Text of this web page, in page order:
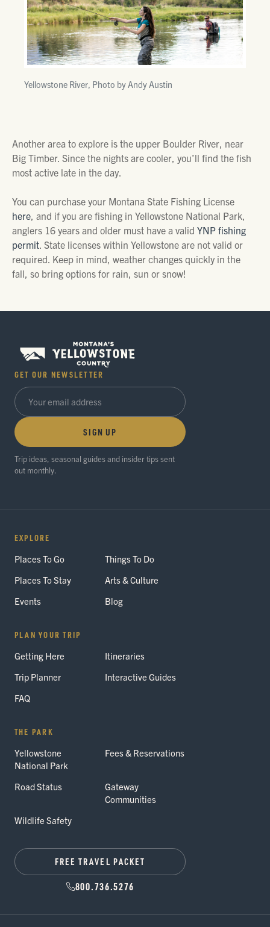
Yellowstone River, Photo by Andy Austin
Another area to explore is the upper Boulder River, near
Big Timber. Since the nights are cooler, you’ll find the fish
most active late in the day.
You can purchase your Montana State Fishing License
here, and if you are fishing in Yellowstone National Park,
anglers 16 years and older must have a valid YNP fishing
permit. State licenses within Yellowstone are not valid or
required. Keep in mind, weather changes quickly in the
fall, so bring options for rain, sun or snow!
GET OUR NEWSLETTER
SIGN UP
Trip ideas, seasonal guides and insider tips sent
out monthly.
EXPLORE
Places To Go
Things To Do
Places To Stay
Arts & Culture
Events
Blog
PLAN YOUR TRIP
Getting Here
Itineraries
Trip Planner
Interactive Guides
FAQ
THE PARK
Yellowstone
National Park
Fees & Reservations
Road Status
Gateway
Communities
Wildlife Safety
FREE TRAVEL PACKET
800.736.5276